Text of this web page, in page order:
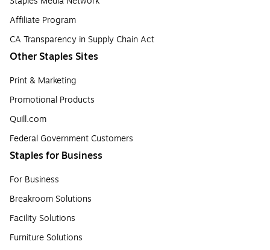
Affiliate Program
CA Transparency in Supply Chain Act
Other Staples Sites
Print & Marketing
Promotional Products
Quill.com
Federal Government Customers
Staples for Business
For Business
Breakroom Solutions
Facility Solutions
Furniture Solutions